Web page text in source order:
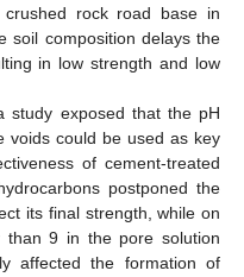
rock road base in
soil composition delays the
in low strength and low
study exposed that the pH
voids could be used as key
of cement-treated
postponed the
its final strength, while on
9 in the pore solution
affected the formation of